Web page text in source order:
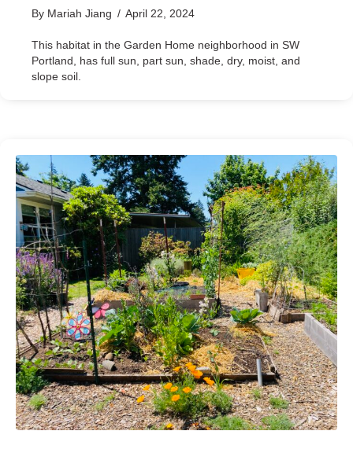
By Mariah Jiang / April 22, 2024
This habitat in the Garden Home neighborhood in SW
Portland, has full sun, part sun, shade, dry, moist, and
slope soil.